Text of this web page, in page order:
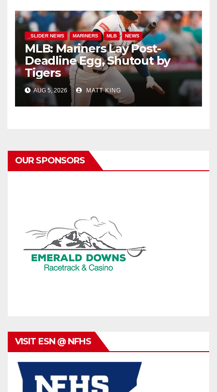
_SLIDER NEWS MARINERS MLB NEWS
MLB: Mariners Lay Post-
Deadline Egg, Shutout by
Tigers
AUG 5, 2026 MATT KING
OUR SPONSORS
VISIT ESN @ NFHS